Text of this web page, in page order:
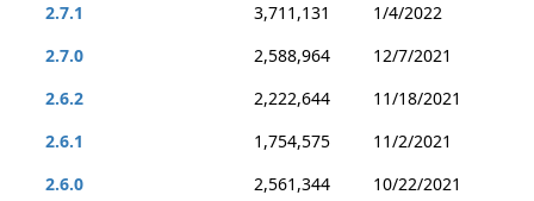
2.7.1
3,711,131
1/4/2022
2.7.0
2,588,964
12/7/2021
2.6.2
2,222,644
11/18/2021
2.6.1
1,754,575
11/2/2021
2.6.0
2,561,344
10/22/2021